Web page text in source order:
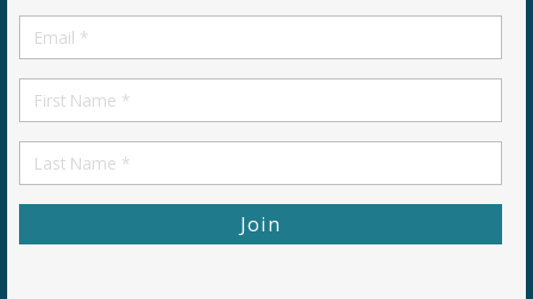
Email
*
First
Name
First
Name